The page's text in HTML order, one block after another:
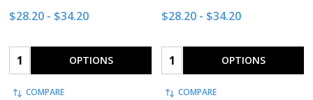
$28.20 - $34.20
Quantity: OPTIONS
COMPARE
$28.20 - $34.20
Quantity: OPTIONS
COMPARE